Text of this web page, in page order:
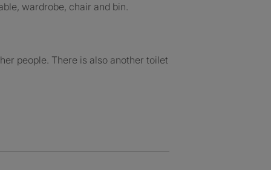
wardrobe, chair and bin.
people. There is also another toilet